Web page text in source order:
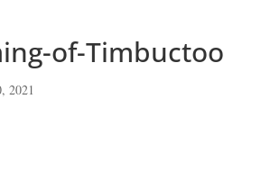
of-Timbuctoo
2021